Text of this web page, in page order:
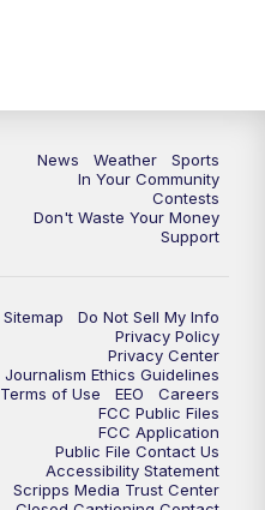
News Weather
Sports
In Your Community
Contests
Don't Waste Your Money
Support
Sitemap
Do Not Sell My Info
Privacy Policy
Privacy Center
Journalism Ethics Guidelines
Terms of Use
EEO
Careers
FCC Public Files
FCC Application
Public File Contact Us
Accessibility Statement
Scripps Media Trust Center